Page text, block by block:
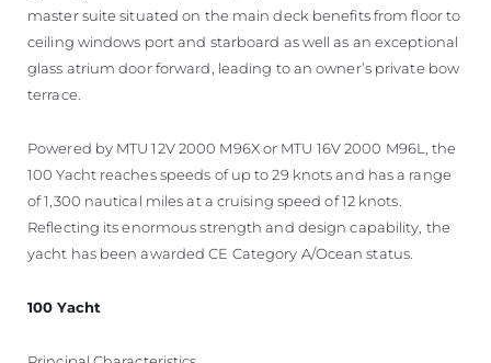
master suite situated on the main deck benefits from floor to
ceiling windows port and starboard as well as an exceptional
glass atrium door forward, leading to an owner’s private bow
terrace.
Powered by MTU 12V 2000 M96X or MTU 16V 2000 M96L, the
100 Yacht reaches speeds of up to 29 knots and has a range
of 1,300 nautical miles at a cruising speed of 12 knots.
Reflecting its enormous strength and design capability, the
yacht has been awarded CE Category A/Ocean status.
100 Yacht